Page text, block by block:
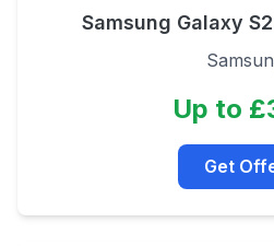
Samsung Galaxy
Up to
Get